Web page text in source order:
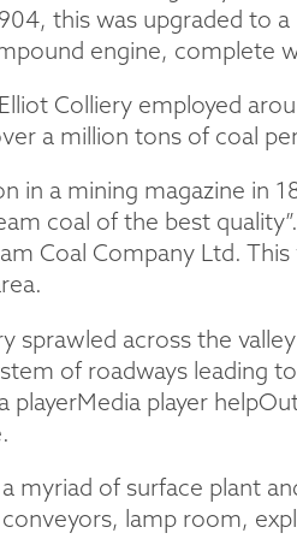
this was upgraded to
engine, complete
Colliery employed
a million tons of coal
in a mining magazine in
coal of the best
Coal Company Ltd.
sprawled across the
of roadways leading
playerMedia player
myriad of surface plant
conveyors, lamp room,